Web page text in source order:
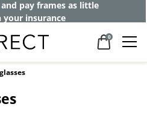
at checkout +
off lenses*
0